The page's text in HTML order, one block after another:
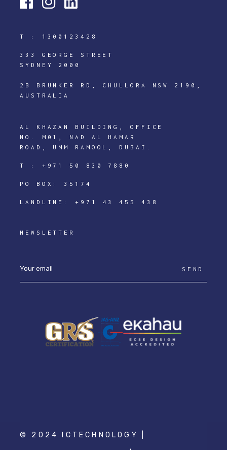
T : 1300123428
333 GEORGE STREET
SYDNEY 2000
2B BRUNKER RD, CHULLORA NSW 2190,
AUSTRALIA
AL KHAZAN BUILDING, OFFICE
NO. M01, NAD AL HAMAR
ROAD, UMM RAMOOL, DUBAI.
T : +971 50 830 7880
PO BOX: 35174
LANDLINE:+971 43 455 438
NEWSLETTER
SEND
© 2024 ICTECHNOLOGY |